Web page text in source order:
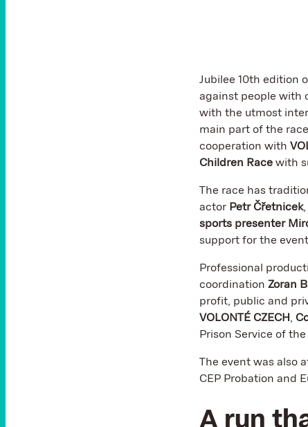
Jubilee 10th edition
against people with
with the utmost
main part of the
cooperation with
Children Race with
The race has
actor Petr Čřetnicek
sports presenter
support for the event
Professional
coordination Zoran
profit, public and
VOLONTÉ CZECH,
Prison Service of
The event was also
CEP Probation and
A run